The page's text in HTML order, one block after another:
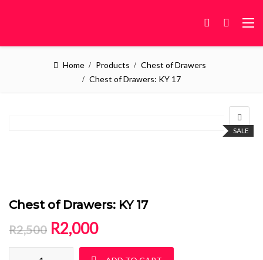
Home Products
Chest of Drawers
Chest of Drawers: KY 17
SALE
Chest of Drawers: KY 17
R2,500 Original price was: R2,500.
R2,000Current price is: R2,000.